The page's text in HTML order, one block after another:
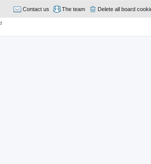
Delete all board
The team
Contact us